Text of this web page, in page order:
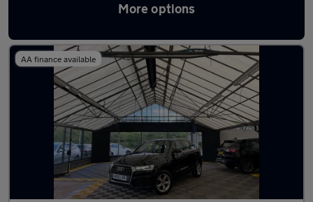
More options
Latest used Audi Q3 in Aldridge
AA finance available